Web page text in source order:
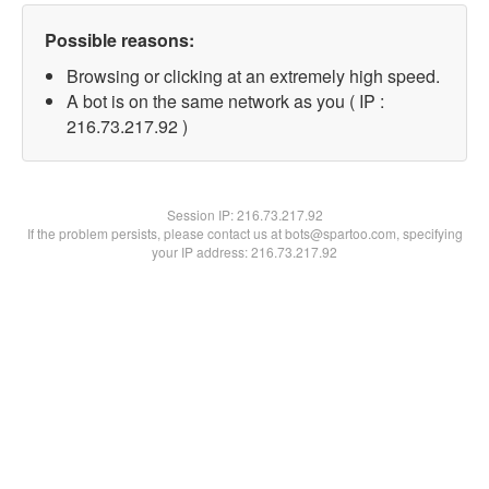
Possible reasons:
Browsing or clicking at an extremely high speed.
A bot is on the same network as you ( IP :
216.73.217.92 )
Session IP:216.73.217.92
If the problem persists, please contact us at bots@spartoo.com, specifying
your IP address: 216.73.217.92